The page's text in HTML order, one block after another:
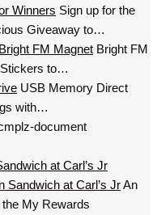
Sign up for the
Giveaway to…
Bright FM
Stickers to…
USB Memory Direct
with…
document
at Carl’s Jr
An
My Rewards